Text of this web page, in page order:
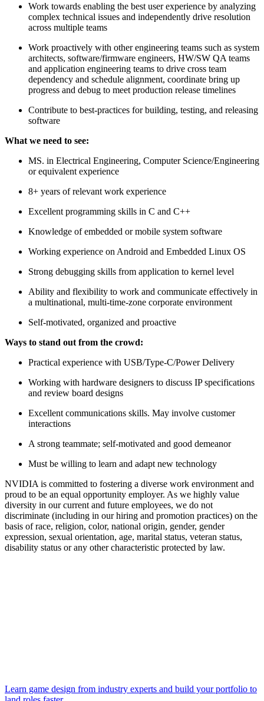
Work towards enabling the best user experience by analyzing
complex technical issues and independently drive resolution
across multiple teams
Work proactively with other engineering teams such as system
architects, software/firmware engineers, HW/SW QA teams
and application engineering teams to drive cross team
dependency and schedule alignment, coordinate bring up
progress and debug to meet production release timelines
Contribute to best-practices for building, testing, and releasing
software
What we need to see:
MS. in Electrical Engineering, Computer Science/Engineering
or equivalent experience
8+ years of relevant work experience
Excellent programming skills in C and C++
Knowledge of embedded or mobile system software
Working experience on Android and Embedded Linux OS
Strong debugging skills from application to kernel level
Ability and flexibility to work and communicate effectively in
a multinational, multi-time-zone corporate environment
Self-motivated, organized and proactive
Ways to stand out from the crowd:
Practical experience with USB/Type-C/Power Delivery
Working with hardware designers to discuss IP specifications
and review board designs
Excellent communications skills. May involve customer
interactions
A strong teammate; self-motivated and good demeanor
Must be willing to learn and adapt new technology
NVIDIA is committed to fostering a diverse work environment and
proud to be an equal opportunity employer. As we highly value
diversity in our current and future employees, we do not
discriminate (including in our hiring and promotion practices) on the
basis of race, religion, color, national origin, gender, gender
expression, sexual orientation, age, marital status, veteran status,
disability status or any other characteristic protected by law.
Learn game design from industry experts and build your portfolio to